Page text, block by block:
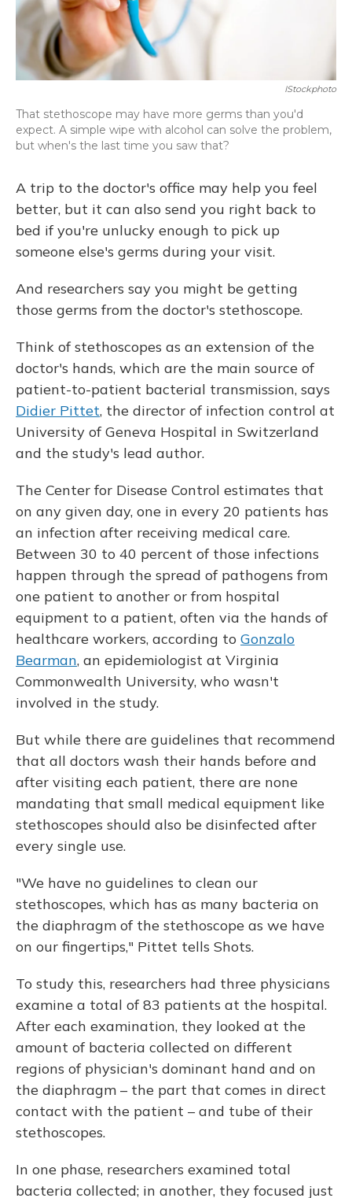
IStockphoto
That stethoscope may have more germs than you'd
expect. A simple wipe with alcohol can solve the problem,
but when's the last time you saw that?
A trip to the doctor's office may help you feel
better, but it can also send you right back to
bed if you're unlucky enough to pick up
someone else's germs during your visit.
And researchers say you might be getting
those germs from the doctor's stethoscope.
Think of stethoscopes as an extension of the
doctor's hands, which are the main source of
patient-to-patient bacterial transmission, says
Didier Pittet, the director of infection control at
University of Geneva Hospital in Switzerland
and the study's lead author.
The Center for Disease Control estimates that
on any given day, one in every 20 patients has
an infection after receiving medical care.
Between 30 to 40 percent of those infections
happen through the spread of pathogens from
one patient to another or from hospital
equipment to a patient, often via the hands of
healthcare workers, according to Gonzalo
Bearman, an epidemiologist at Virginia
Commonwealth University, who wasn't
involved in the study.
But while there are guidelines that recommend
that all doctors wash their hands before and
after visiting each patient, there are none
mandating that small medical equipment like
stethoscopes should also be disinfected after
every single use.
"We have no guidelines to clean our
stethoscopes, which has as many bacteria on
the diaphragm of the stethoscope as we have
on our fingertips," Pittet tells Shots.
To study this, researchers had three physicians
examine a total of 83 patients at the hospital.
After each examination, they looked at the
amount of bacteria collected on different
regions of physician's dominant hand and on
the diaphragm – the part that comes in direct
contact with the patient – and tube of their
stethoscopes.
In one phase, researchers examined total
bacteria collected; in another, they focused just